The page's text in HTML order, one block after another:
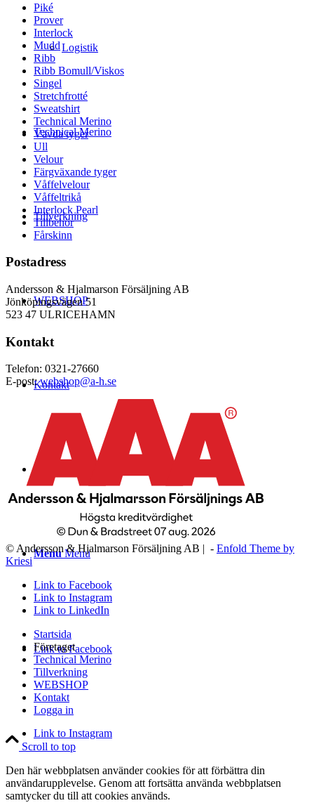
Logistik
Technical Merino
Tillverkning
WEBSHOP
Kontakt
Menu Menu
Link to Facebook
Link to Instagram
Piké
Prover
Interlock
Mudd
Ribb
Ribb Bomull/Viskos
Singel
Stretchfrotté
Sweatshirt
Technical Merino
Vävda tyger
Ull
Velour
Färgväxande tyger
Våffelvelour
Våffeltrikå
Interlock Pearl
Tillbehör
Fårskinn
Postadress
Andersson & Hjalmarson Försäljning AB
Jönköpingsvägen 51
523 47 ULRICEHAMN
Kontakt
Telefon: 0321-27660
E-post:webshop@a-h.se
© Andersson & Hjalmarson Försäljning AB | - Enfold Theme by
Kriesi
Link to Facebook
Link to Instagram
Link to LinkedIn
Startsida
Företaget
Technical Merino
Tillverkning
WEBSHOP
Kontakt
Logga in
Scroll to top
Den här webbplatsen använder cookies för att förbättra din
användarupplevelse. Genom att fortsätta använda webbplatsen
samtycker du till att cookies används.